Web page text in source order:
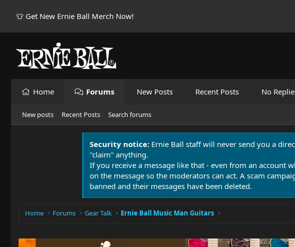
👕 Get New Ernie Ball Merch Now!
Home Forums New Posts Recent Posts No
New posts Recent Posts Search forums
Security notice: Ernie Ball staff will never send you a
"claim" anything.
If you receive a message like that - even from an account
on the message so the moderators can act. A scam
banned and their messages have been deleted.
Home Forums Gear Talk Ernie Ball Music Man Guitars